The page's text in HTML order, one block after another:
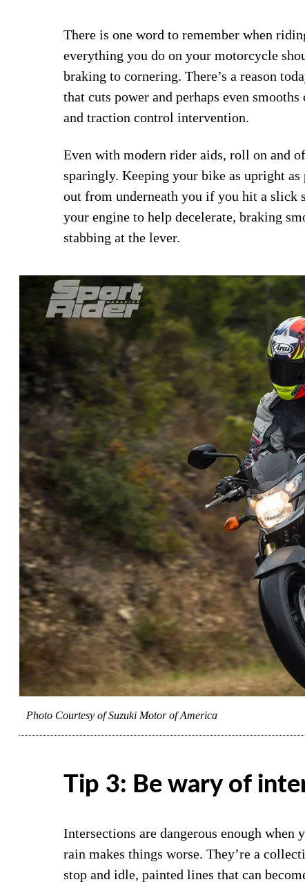
There is one word to remember when
everything you do on your motorcycle
braking to cornering. There’s a reason
that cuts power and perhaps even
and traction control intervention.
Even with modern rider aids, roll on and
sparingly. Keeping your bike as upright
out from underneath you if you hit a slick
your engine to help decelerate, braking
stabbing at the lever.
Photo Courtesy of Suzuki Motor of America
Tip 3: Be wary of
Intersections are dangerous enough
rain makes things worse. They’re a
stop and idle, painted lines that can